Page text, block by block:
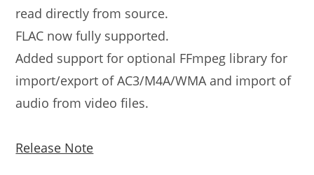
read directly from source.
FLAC now fully supported.
Added support for optional FFmpeg library for
import/export of AC3/M4A/WMA and import of
audio from video files.
Release Note